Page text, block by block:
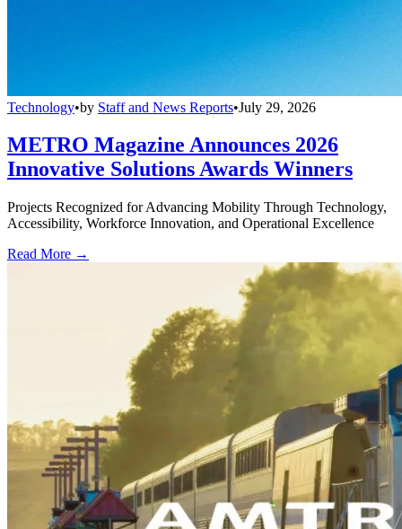
Technology•by Staff and News Reports•July 29, 2026
METRO Magazine Announces 2026
Innovative Solutions Awards Winners
Projects Recognized for Advancing Mobility Through Technology,
Accessibility, Workforce Innovation, and Operational Excellence
Read More →